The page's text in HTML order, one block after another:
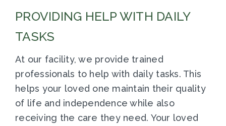
PROVIDING HELP WITH DAILY
TASKS
At our facility, we provide trained
professionals to help with daily tasks. This
helps your loved one maintain their quality
of life and independence while also
receiving the care they need. Your loved